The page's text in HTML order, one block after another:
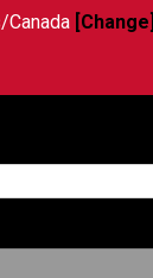
Canada [Change]